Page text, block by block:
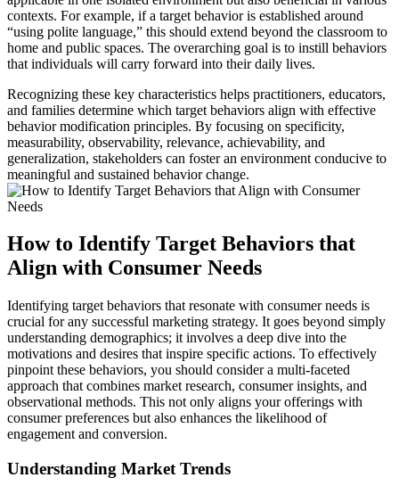
contexts. For example, if a target behavior is established around
“using polite language,” this should extend beyond the classroom to
home and public spaces. The overarching goal is to instill behaviors
that individuals will carry forward into their daily lives.
Recognizing these key characteristics helps practitioners, educators,
and families determine which target behaviors align with effective
behavior modification principles. By focusing on specificity,
measurability, observability, relevance, achievability, and
generalization, stakeholders can foster an environment conducive to
meaningful and sustained behavior change.
How to Identify Target Behaviors that
Align with Consumer Needs
Identifying target behaviors that resonate with consumer needs is
crucial for any successful marketing strategy. It goes beyond simply
understanding demographics; it involves a deep dive into the
motivations and desires that inspire specific actions. To effectively
pinpoint these behaviors, you should consider a multi-faceted
approach that combines market research, consumer insights, and
observational methods. This not only aligns your offerings with
consumer preferences but also enhances the likelihood of
engagement and conversion.
Understanding Market Trends